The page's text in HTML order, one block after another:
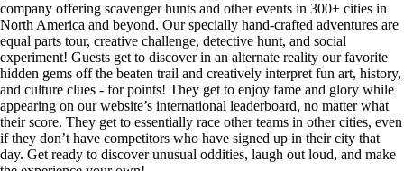
company offering scavenger hunts and other events in 300+ cities in
North America and beyond. Our specially hand-crafted adventures are
equal parts tour, creative challenge, detective hunt, and social
experiment! Guests get to discover in an alternate reality our favorite
hidden gems off the beaten trail and creatively interpret fun art, history,
and culture clues - for points! They get to enjoy fame and glory while
appearing on our website’s international leaderboard, no matter what
their score. They get to essentially race other teams in other cities, even
if they don’t have competitors who have signed up in their city that
day. Get ready to discover unusual oddities, laugh out loud, and make